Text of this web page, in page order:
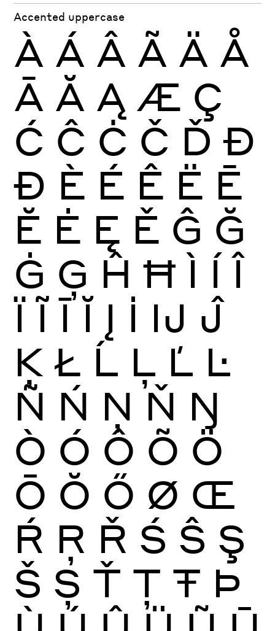
Accented uppercase
À Á Â Ã Ä Å
Ā Ă Ą Æ Ç
Ć Ĉ Ċ Č Ď Đ
Ð È É Ê Ë Ē
Ĕ Ė Ę Ě Ĝ Ğ
Ġ Ģ Ĥ Ħ Ì Í Î
Ï Ĩ Ī Ĭ Į İ Ĳ Ĵ
Ķ Ł Ĺ Ļ Ľ Ŀ
Ñ Ń Ņ Ň Ŋ
Ò Ó Ô Õ Ö
Ō Ŏ Ő Ø Œ
Ŕ Ŗ Ř Ś Ŝ Ş
Š Ș Ť Ţ Ŧ Þ